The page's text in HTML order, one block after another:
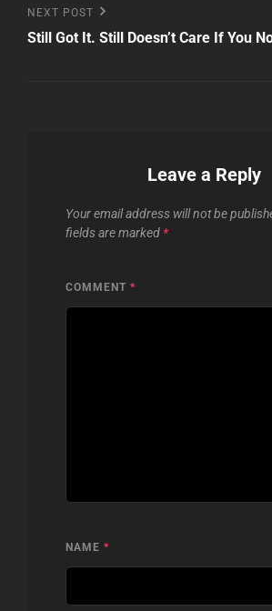
Next
Post
NEXT POST
Still Got It. Still Doesn’t Care If You
Leave a Reply
Your email address will not be
fields are marked *
COMMENT *
NAME *